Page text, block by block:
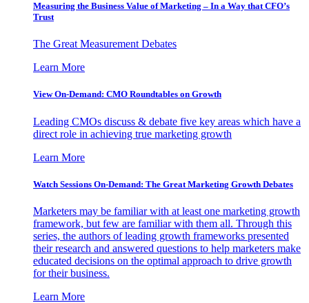
Measuring the Business Value of Marketing – In a Way that CFO’s
Trust
The Great Measurement Debates
Learn More
View On-Demand: CMO Roundtables on Growth
Leading CMOs discuss & debate five key areas which have a
direct role in achieving true marketing growth
Learn More
Watch Sessions On-Demand: The Great Marketing Growth Debates
Marketers may be familiar with at least one marketing growth
framework, but few are familiar with them all. Through this
series, the authors of leading growth frameworks presented
their research and answered questions to help marketers make
educated decisions on the optimal approach to drive growth
for their business.
Learn More